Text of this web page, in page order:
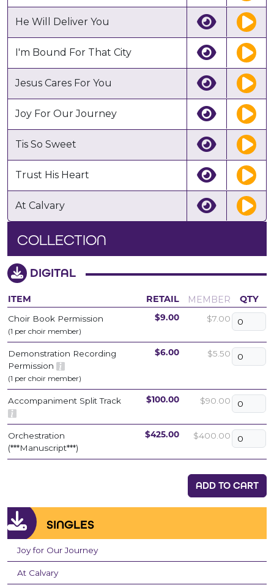
COLLECTION
DIGITAL
ITEM RETAIL MEMBER QTY
Choir Book Permission
(1 per choir member)
$9.00 $7.00
Demonstration Recording
Permission
(1 per choir member)
$6.00 $5.50
Accompaniment Split Track $100.00 $90.00
Orchestration
(***Manuscript***)
$425.00 $400.00
ADD TO CART
SINGLES
Joy for Our Journey
At Calvary
He Will Deliver You
I'm Bound For That City
Jesus Cares For You
Joy For Our Journey
Tis So Sweet
Trust His Heart
At Calvary